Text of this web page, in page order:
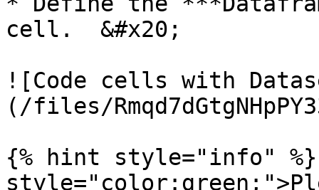
cell.  &#x20;
![Code cells with
(/files/
{% hint style="info" %}